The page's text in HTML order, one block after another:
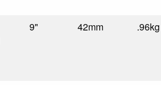
9" 42mm .96kg